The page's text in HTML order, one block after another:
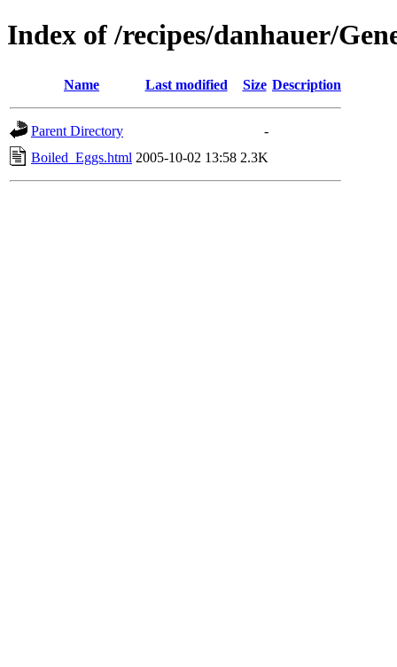
Index of /recipes/danhauer/
Name Last modified Size Description
Parent Directory
-
Boiled_Eggs.html 2005-10-02 13:58 2.3K